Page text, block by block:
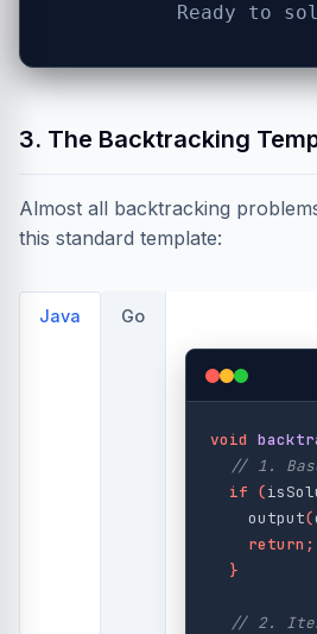
Ready to
3. The Backtracking
Almost all backtracking
this standard template:
Java Go
void
// 1.
if (
output(
return ;
}
// 2.